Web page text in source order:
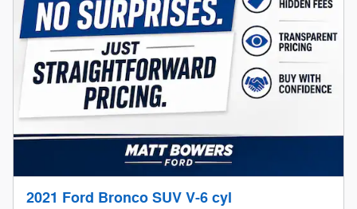
2021 Ford Bronco SUV V-6 cyl